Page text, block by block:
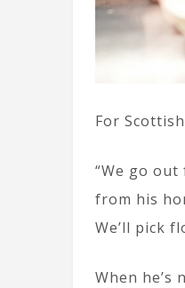
For
“We go
from his
We’ll pick
When